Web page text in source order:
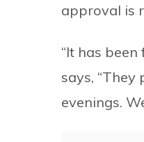
approval is
“It has
says,
evenings.